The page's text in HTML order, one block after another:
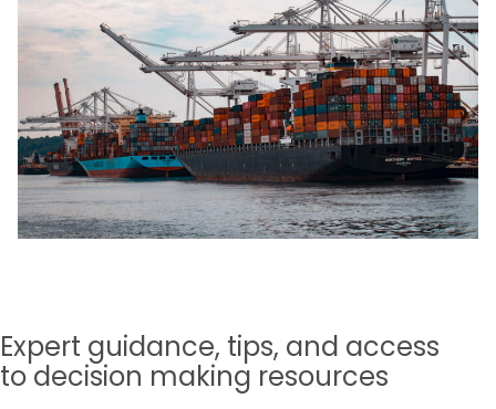
Expert guidance, tips, and access
to decision making resources